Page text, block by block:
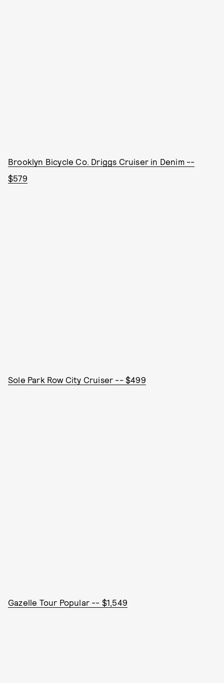
Brooklyn Bicycle Co. Driggs Cruiser in Denim --
$579
Sole Park Row City Cruiser -- $499
Gazelle Tour Popular -- $1,549